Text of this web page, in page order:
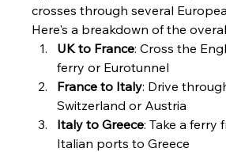
crosses through several
Here's a breakdown of the
UK to France: Cross the
ferry or Eurotunnel
France to Italy: Drive
Switzerland or Austria
Italy to Greece: Take a ferry
Italian ports to Greece